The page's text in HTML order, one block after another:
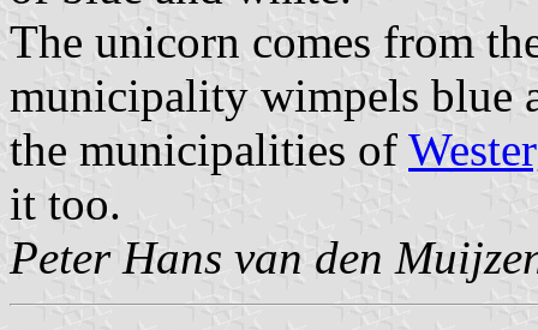
The unicorn comes from
municipality wimpels blue
the municipalities of
it too.
Peter Hans van den